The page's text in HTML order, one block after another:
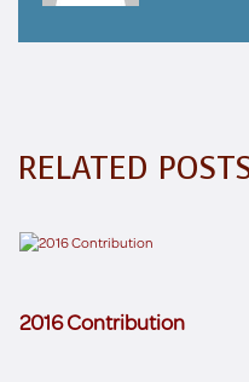
RELATED
2016 Contribution